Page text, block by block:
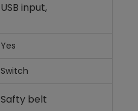
USB input,
Yes
Switch
Safty belt